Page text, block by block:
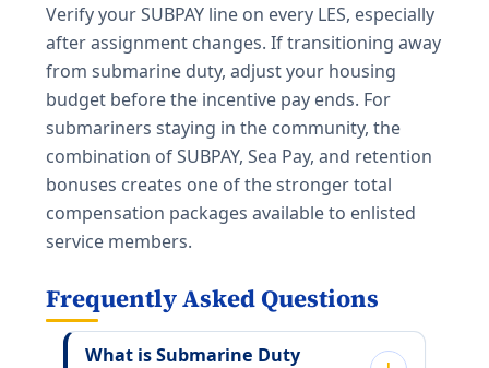
Verify your SUBPAY line on every LES, especially
after assignment changes. If transitioning away
from submarine duty, adjust your housing
budget before the incentive pay ends. For
submariners staying in the community, the
combination of SUBPAY, Sea Pay, and retention
bonuses creates one of the stronger total
compensation packages available to enlisted
service members.
Frequently Asked Questions
What is Submarine Duty